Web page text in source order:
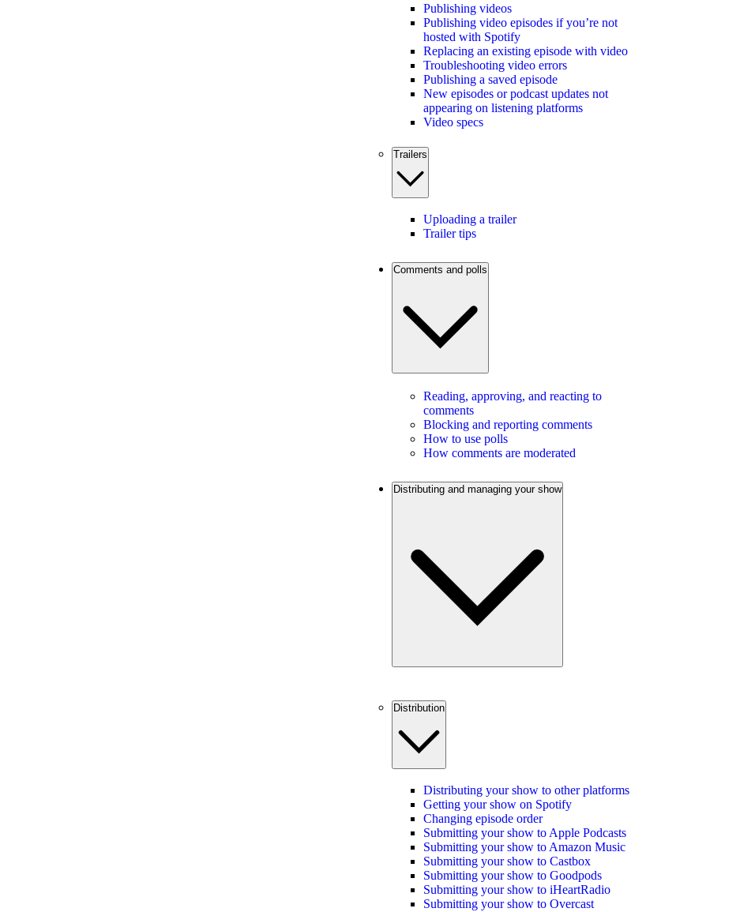
Publishing videos
Publishing video episodes if you’re not
hosted with Spotify
Replacing an existing episode with video
Troubleshooting video errors
Publishing a saved episode
New episodes or podcast updates not
appearing on listening platforms
Video specs
Trailers
Uploading a trailer
Trailer tips
Comments and polls
Reading, approving, and reacting to
comments
Blocking and reporting comments
How to use polls
How comments are moderated
Distributing and managing your show
Distribution
Distributing your show to other platforms
Getting your show on Spotify
Changing episode order
Submitting your show to Apple Podcasts
Submitting your show to Amazon Music
Submitting your show to Castbox
Submitting your show to Goodpods
Submitting your show to iHeartRadio
Submitting your show to Overcast